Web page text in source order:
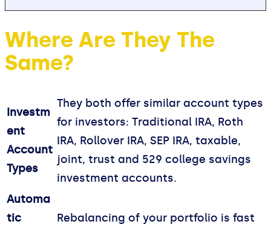
Where Are They The
Same?
Investm
ent
Account
Types
They both offer similar account types
for investors: Traditional IRA, Roth
IRA, Rollover IRA, SEP IRA, taxable,
joint, trust and 529 college savings
investment accounts.
Automa
tic
Rebalancing of your portfolio is fast